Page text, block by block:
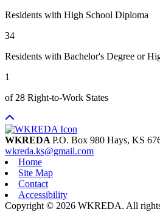
Residents with High School Diploma
34
Residents with Bachelor's Degree or
1
of 28 Right-to-Work States
WKREDA P.O. Box 980 Hays, KS
wkreda.ks@gmail.com
Home
Site Map
Contact
Accessibility
Copyright © 2026 WKREDA. All